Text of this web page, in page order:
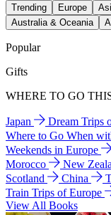
Trending Europe
Australia & Oceania
Popular
Gifts
WHERE TO GO
Japan Dream Trips
Where to Go When
Weekends in Europe
Morocco
New
Scotland
China
Train Trips of Europe
View All Books